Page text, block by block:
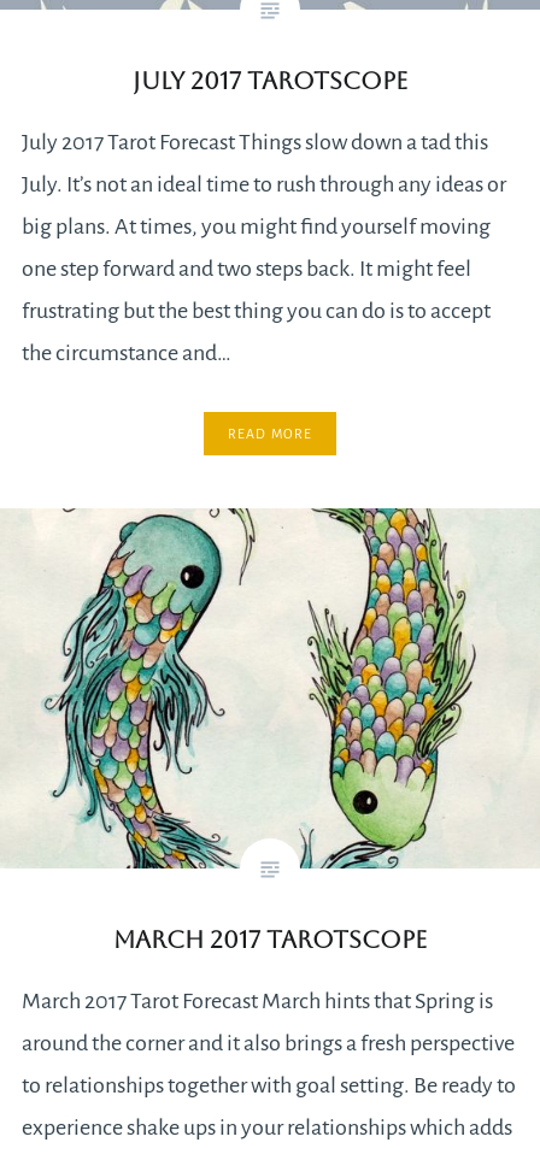
July 2017 Tarotscope
July 2017 Tarot Forecast Things slow down a tad this
July. It’s not an ideal time to rush through any ideas or
big plans. At times, you might find yourself moving
one step forward and two steps back. It might feel
frustrating but the best thing you can do is to accept
the circumstance and…
READ MORE
March 2017 Tarotscope
March 2017 Tarot Forecast March hints that Spring is
around the corner and it also brings a fresh perspective
to relationships together with goal setting. Be ready to
experience shake ups in your relationships which adds